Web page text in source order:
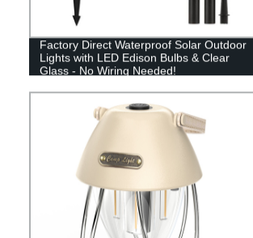
Factory Direct Waterproof Solar Outdoor
Lights with LED Edison Bulbs & Clear
Glass - No Wiring Needed!